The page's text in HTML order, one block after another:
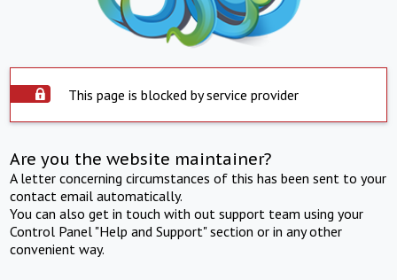
This page is blocked by service provider
Are you the website maintainer?
A letter concerning circumstances of this has been sent to your
contact email automatically.
You can also get in touch with out support team using your
Control Panel "Help and Support" section or in any other
convenient way.